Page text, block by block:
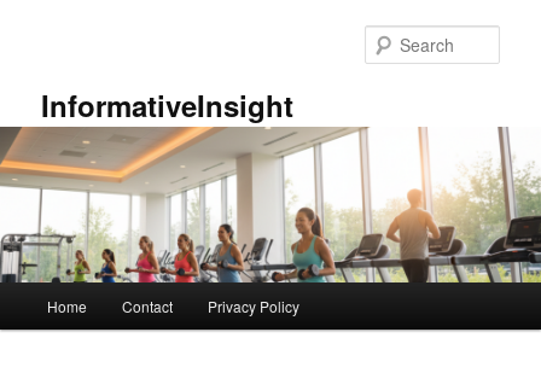
InformativeInsight
Home Contact Privacy Policy